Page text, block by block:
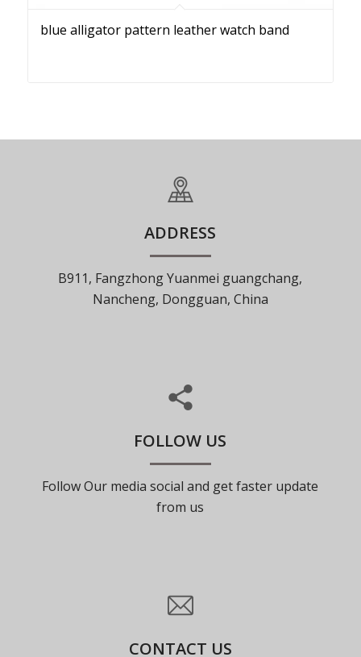
blue alligator pattern leather watch band
ADDRESS
B911, Fangzhong Yuanmei guangchang,
Nancheng, Dongguan, China
FOLLOW US
Follow Our media social and get faster update
from us
CONTACT US